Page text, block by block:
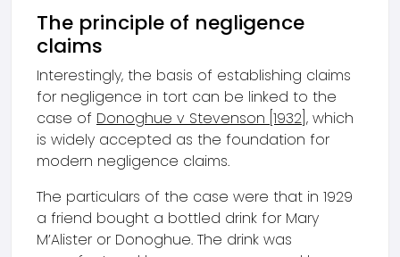
The principle of negligence
claims
Interestingly, the basis of establishing claims
for negligence in tort can be linked to the
case of Donoghue v Stevenson [1932] , which
is widely accepted as the foundation for
modern negligence claims.
The particulars of the case were that in 1929
a friend bought a bottled drink for Mary
M’Alister or Donoghue. The drink was